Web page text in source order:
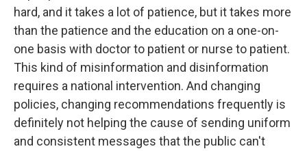
hard, and it takes a lot of patience, but it takes more
than the patience and the education on a one-on-
one basis with doctor to patient or nurse to patient.
This kind of misinformation and disinformation
requires a national intervention. And changing
policies, changing recommendations frequently is
definitely not helping the cause of sending uniform
and consistent messages that the public can't